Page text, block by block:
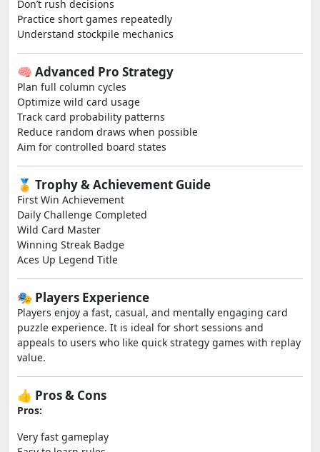
Don’t rush decisions
Practice short games repeatedly
Understand stockpile mechanics
🧠 Advanced Pro Strategy
Plan full column cycles
Optimize wild card usage
Track card probability patterns
Reduce random draws when possible
Aim for controlled board states
🏅 Trophy & Achievement Guide
First Win Achievement
Daily Challenge Completed
Wild Card Master
Winning Streak Badge
Aces Up Legend Title
🎭 Players Experience
Players enjoy a fast, casual, and mentally engaging card
puzzle experience. It is ideal for short sessions and
appeals to users who like quick strategy games with replay
value.
👍 Pros & Cons
Pros:
Very fast gameplay